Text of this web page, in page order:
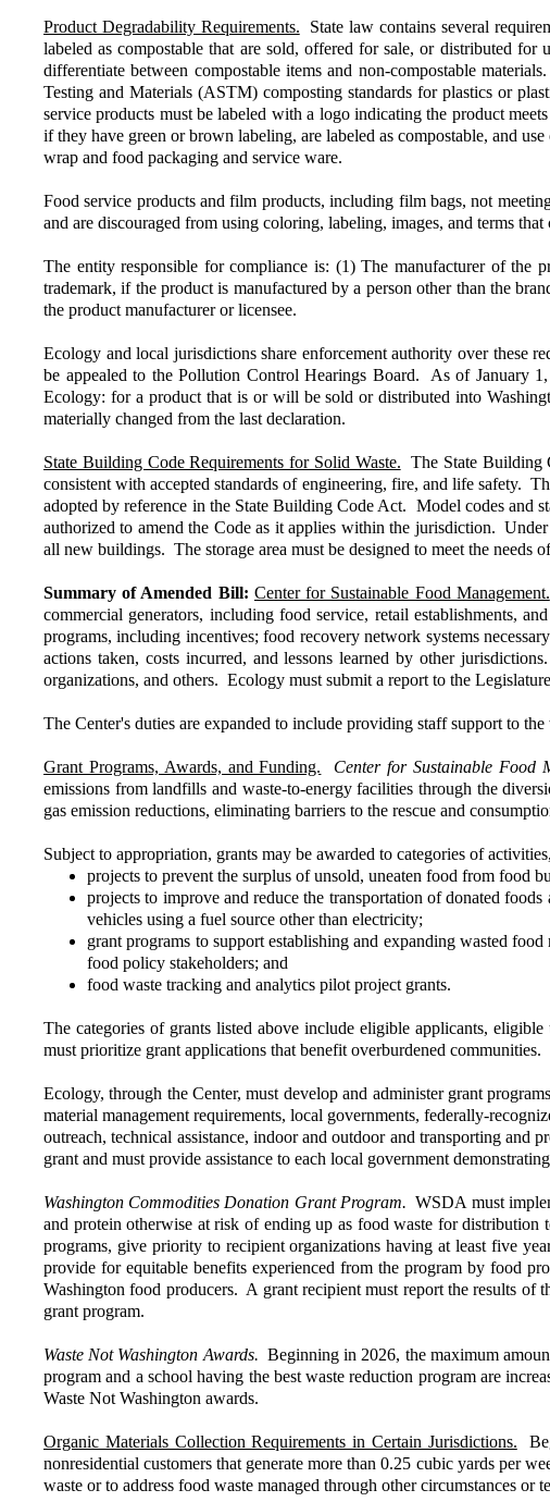
Product Degradability Requirements. State law contains several
labeled as compostable that are sold, offered for sale, or distributed
differentiate between compostable items and non-compostable
Testing and Materials (ASTM) composting standards for plastics or
service products must be labeled with a logo indicating the product
if they have green or brown labeling, are labeled as compostable, and
wrap and food packaging and service ware.
Food service products and film products, including film bags, not
and are discouraged from using coloring, labeling, images, and terms
The entity responsible for compliance is: (1) The manufacturer of the
trademark, if the product is manufactured by a person other than the
the product manufacturer or licensee.
Ecology and local jurisdictions share enforcement authority over these
be appealed to the Pollution Control Hearings Board. As of January
Ecology: for a product that is or will be sold or distributed into
materially changed from the last declaration.
State Building Code Requirements for Solid Waste. The State Building
consistent with accepted standards of engineering, fire, and life safety.
adopted by reference in the State Building Code Act. Model codes and
authorized to amend the Code as it applies within the jurisdiction.
all new buildings. The storage area must be designed to meet the needs
Summary of Amended Bill: Center for Sustainable Food Management.
commercial generators, including food service, retail establishments,
programs, including incentives; food recovery network systems
actions taken, costs incurred, and lessons learned by other
organizations, and others. Ecology must submit a report to the
The Center's duties are expanded to include providing staff support to
Grant Programs, Awards, and Funding. Center for Sustainable Food
emissions from landfills and waste-to-energy facilities through the
gas emission reductions, eliminating barriers to the rescue and
Subject to appropriation, grants may be awarded to categories of
projects to prevent the surplus of unsold, uneaten food from food
projects to improve and reduce the transportation of donated
vehicles using a fuel source other than electricity;
grant programs to support establishing and expanding wasted
food policy stakeholders; and
food waste tracking and analytics pilot project grants.
The categories of grants listed above include eligible applicants,
must prioritize grant applications that benefit overburdened communities.
Ecology, through the Center, must develop and administer grant
material management requirements, local governments, federally-
outreach, technical assistance, indoor and outdoor and transporting
grant and must provide assistance to each local government
Washington Commodities Donation Grant Program. WSDA must
and protein otherwise at risk of ending up as food waste for
programs, give priority to recipient organizations having at least five
provide for equitable benefits experienced from the program by food
Washington food producers. A grant recipient must report the results
grant program.
Waste Not Washington Awards.Beginning in 2026, the maximum
program and a school having the best waste reduction program are
Waste Not Washington awards.
Organic Materials Collection Requirements in Certain Jurisdictions.
nonresidential customers that generate more than 0.25 cubic yards per
waste or to address food waste managed through other circumstances